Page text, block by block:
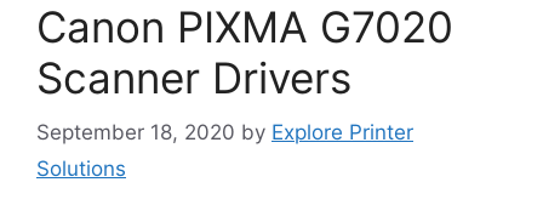
Canon PIXMA G7020
Scanner Drivers
September 18, 2020 by Explore Printer
Solutions